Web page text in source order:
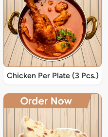
Chicken Per Plate (3 Pcs.)